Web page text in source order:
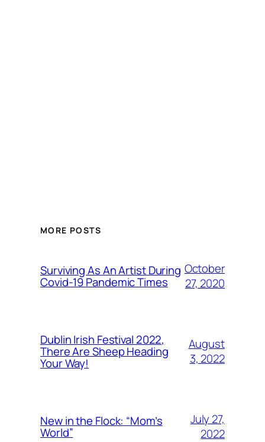
MORE POSTS
Surviving As An Artist During
Covid-19 Pandemic Times
October
27, 2020
Dublin Irish Festival 2022,
There Are Sheep Heading
Your Way!
August
3, 2022
New in the Flock: “Mom’s
World”
July 27,
2022